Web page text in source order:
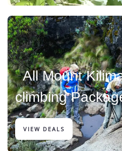
All Mount
climbing
VIEW DEALS